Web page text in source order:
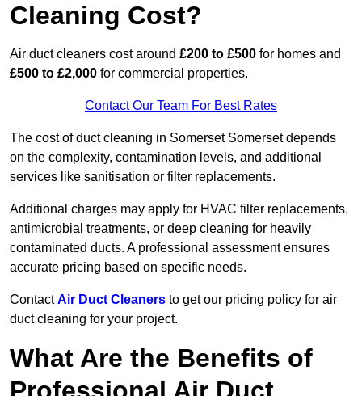
Cleaning Cost?
Air duct cleaners cost around £200 to £500 for homes and
£500 to £2,000 for commercial properties.
Contact Our Team For Best Rates
The cost of duct cleaning in Somerset Somerset depends
on the complexity, contamination levels, and additional
services like sanitisation or filter replacements.
Additional charges may apply for HVAC filter replacements,
antimicrobial treatments, or deep cleaning for heavily
contaminated ducts. A professional assessment ensures
accurate pricing based on specific needs.
ContactAir Duct Cleaners to get our pricing policy for air
duct cleaning for your project.
What Are the Benefits of